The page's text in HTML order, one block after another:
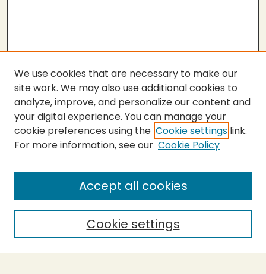
We use cookies that are necessary to make our
site work. We may also use additional cookies to
analyze, improve, and personalize our content and
your digital experience. You can manage your
cookie preferences using the Cookie settings link.
For more information, see our Cookie Policy
Cookie settings
Accept all cookies